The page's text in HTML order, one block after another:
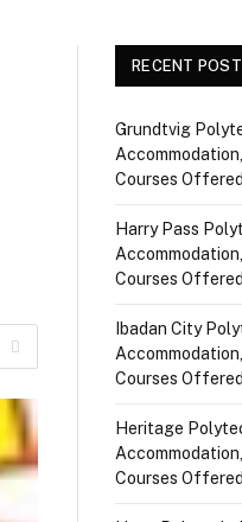
RECENT POST
Grundtvig
Courses Offered
Harry Pass
Courses Offered
Ibadan City
Courses Offered
Heritage
Courses Offered